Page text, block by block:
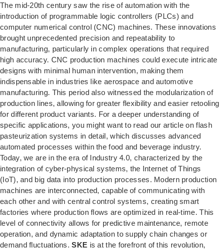
The mid-20th century saw the rise of automation with the
introduction of programmable logic controllers (PLCs) and
computer numerical control (CNC) machines. These innovations
brought unprecedented precision and repeatability to
manufacturing, particularly in complex operations that required
high accuracy. CNC production machines could execute intricate
designs with minimal human intervention, making them
indispensable in industries like aerospace and automotive
manufacturing. This period also witnessed the modularization of
production lines, allowing for greater flexibility and easier retooling
for different product variants. For a deeper understanding of
specific applications, you might want to read our article onflash
pasteurization systems in detail, which discusses advanced
automated processes within the food and beverage industry.
Today, we are in the era of Industry 4.0, characterized by the
integration of cyber-physical systems, the Internet of Things
(IoT), and big data into production processes. Modern production
machines are interconnected, capable of communicating with
each other and with central control systems, creating smart
factories where production flows are optimized in real-time. This
level of connectivity allows for predictive maintenance, remote
operation, and dynamic adaptation to supply chain changes or
demand fluctuations.SKE is at the forefront of this revolution,